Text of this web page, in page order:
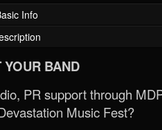
Info
YOUR BAND
PR support through
Music Fest?